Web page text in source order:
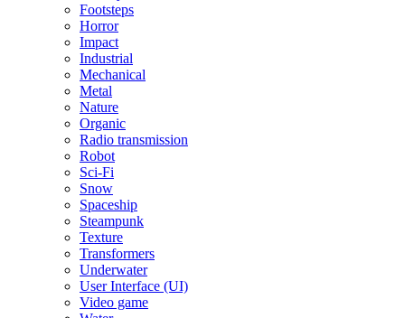
Footsteps
Horror
Impact
Industrial
Mechanical
Metal
Nature
Organic
Radio transmission
Robot
Sci-Fi
Snow
Spaceship
Steampunk
Texture
Transformers
Underwater
User Interface (UI)
Video game